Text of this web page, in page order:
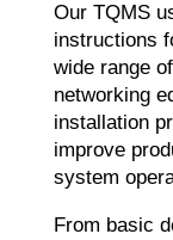
Our TQMS
instructions
wide range
networking
installation
improve
system
From basic